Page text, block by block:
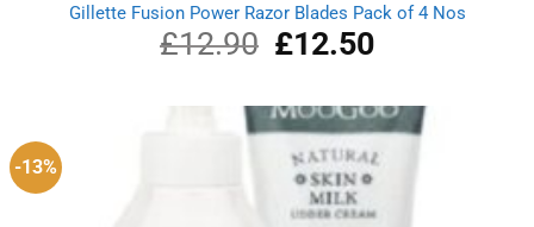
Gillette Fusion Power Razor Blades Pack of 4 Nos
£12.90
Original
price
£12.90.
£12.50Current
£12.50.
-13%